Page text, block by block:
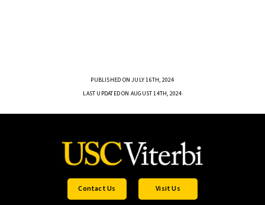
PUBLISHED ON JULY 16TH, 2024
LAST UPDATED ON AUGUST 14TH, 2024
Contact Us Visit Us